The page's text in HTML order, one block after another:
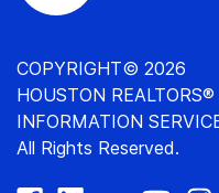
COPYRIGHT© 2026
HOUSTON REALTORS®
INFORMATION
All Rights Reserved.